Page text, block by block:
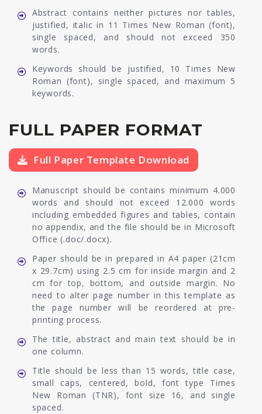
Abstract contains neither pictures nor tables,
justified, italic in 11 Times New Roman (font),
single spaced, and should not exceed 350
words.
Keywords should be justified, 10 Times New
Roman (font), single spaced, and maximum 5
keywords.
FULL PAPER FORMAT
Full Paper Template Download
Manuscript should be contains minimum 4.000
words and should not exceed 12.000 words
including embedded figures and tables, contain
no appendix, and the file should be in Microsoft
Office (.doc/.docx).
Paper should be in prepared in A4 paper (21cm
x 29.7cm) using 2.5 cm for inside margin and 2
cm for top, bottom, and outside margin. No
need to alter page number in this template as
the page number will be reordered at pre-
printing process.
The title, abstract and main text should be in
one column.
Title should be less than 15 words, title case,
small caps, centered, bold, font type Times
New Roman (TNR), font size 16, and single
spaced.